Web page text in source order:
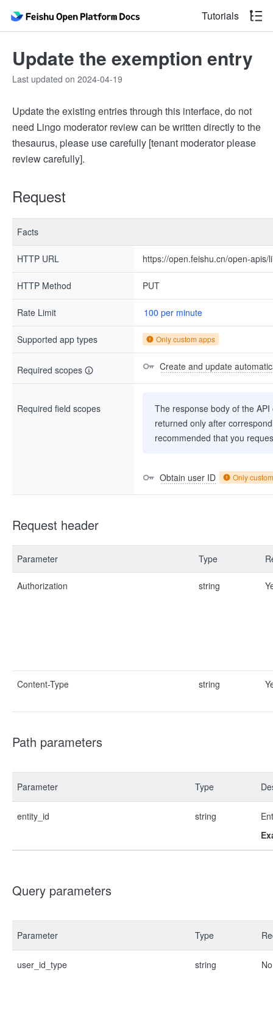
Tutorials
Update the exemption entry
Last updated on 2024-04-19
Update the existing entries through this interface, do not
need Lingo moderator review can be written directly to the
thesaurus, please use carefully [tenant moderator please
review carefully].
Request
Facts
HTTP URL https://open.feishu.cn/open-apis/
HTTP Method PUT
Rate Limit 100 per minute
Supported app types Only custom apps
Required scopes Create and update
Required field scopes
The response body of the
returned only after
recommended that you
Obtain user ID Only
Request header
Parameter Type
Authorization string
Content-Type string
Path parameters
Parameter Type
entity_id string
Query parameters
Parameter Type
user_id_type string No